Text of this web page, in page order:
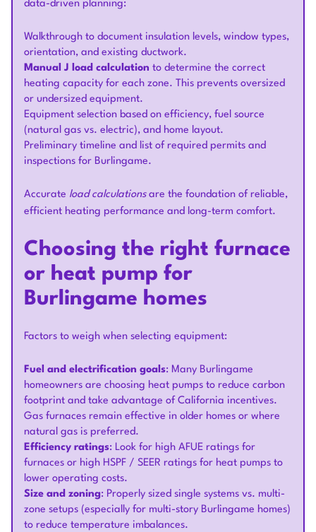
data-driven planning:
Walkthrough to document insulation levels, window types,
orientation, and existing ductwork.
Manual J load calculation to determine the correct
heating capacity for each zone. This prevents oversized
or undersized equipment.
Equipment selection based on efficiency, fuel source
(natural gas vs. electric), and home layout.
Preliminary timeline and list of required permits and
inspections for Burlingame.
Accurate load calculationsare the foundation of reliable,
efficient heating performance and long-term comfort.
Choosing the right furnace
or heat pump for
Burlingame homes
Factors to weigh when selecting equipment:
Fuel and electrification goals: Many Burlingame
homeowners are choosing heat pumps to reduce carbon
footprint and take advantage of California incentives.
Gas furnaces remain effective in older homes or where
natural gas is preferred.
Efficiency ratings: Look for high AFUE ratings for
furnaces or high HSPF / SEER ratings for heat pumps to
lower operating costs.
Size and zoning: Properly sized single systems vs. multi-
zone setups (especially for multi-story Burlingame homes)
to reduce temperature imbalances.